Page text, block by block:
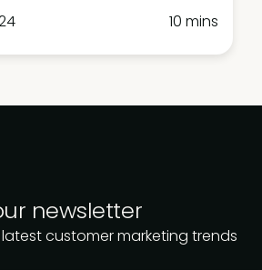
10 mins
newsletter
customer marketing trends